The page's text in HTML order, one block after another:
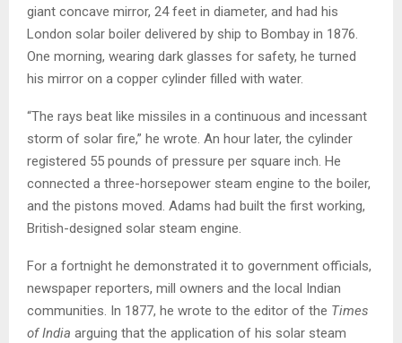
giant concave mirror, 24 feet in diameter, and had his
London solar boiler delivered by ship to Bombay in 1876.
One morning, wearing dark glasses for safety, he turned
his mirror on a copper cylinder filled with water.
“The rays beat like missiles in a continuous and incessant
storm of solar fire,” he wrote. An hour later, the cylinder
registered 55 pounds of pressure per square inch. He
connected a three-horsepower steam engine to the boiler,
and the pistons moved. Adams had built the first working,
British-designed solar steam engine.
For a fortnight he demonstrated it to government officials,
newspaper reporters, mill owners and the local Indian
communities. In 1877, he wrote to the editor of the Times
of India arguing that the application of his solar steam